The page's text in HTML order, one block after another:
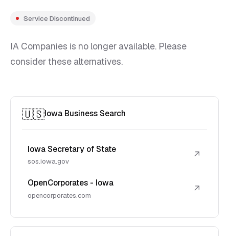
Service Discontinued
IA Companies is no longer available. Please
consider these alternatives.
🇺🇸Iowa Business Search
Iowa Secretary of State
sos.iowa.gov
↗
OpenCorporates - Iowa
opencorporates.com
↗